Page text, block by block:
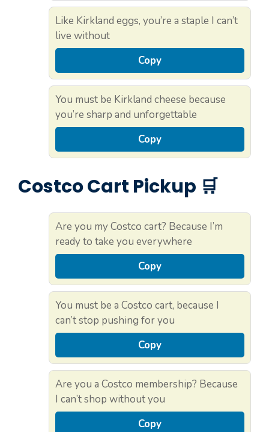
Like Kirkland eggs, you’re a staple I can’t
live without
Copy
You must be Kirkland cheese because
you’re sharp and unforgettable
Copy
Costco Cart Pickup 🛒
Are you my Costco cart? Because I’m
ready to take you everywhere
Copy
You must be a Costco cart, because I
can’t stop pushing for you
Copy
Are you a Costco membership? Because
I can’t shop without you
Copy